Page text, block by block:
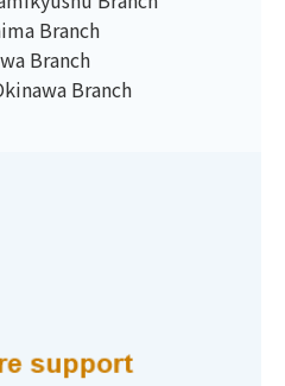
Branch
Branch
Branch